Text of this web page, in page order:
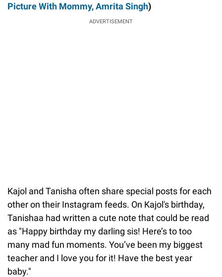
Picture With Mommy, Amrita Singh)
ADVERTISEMENT
Kajol and Tanisha often share special posts for each
other on their Instagram feeds. On Kajol's birthday,
Tanishaa had written a cute note that could be read
as "Happy birthday my darling sis! Here’s to too
many mad fun moments. You’ve been my biggest
teacher and I love you for it! Have the best year
baby."